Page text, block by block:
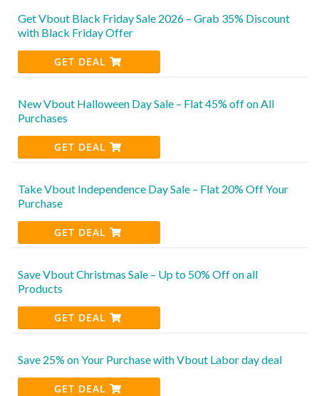
Get Vbout Black Friday Sale 2026 – Grab 35% Discount
with Black Friday Offer
GET DEAL
New Vbout Halloween Day Sale – Flat 45% off on All
Purchases
GET DEAL
Take Vbout Independence Day Sale – Flat 20% Off Your
Purchase
GET DEAL
Save Vbout Christmas Sale – Up to 50% Off on all
Products
GET DEAL
Save 25% on Your Purchase with Vbout Labor day deal
GET DEAL